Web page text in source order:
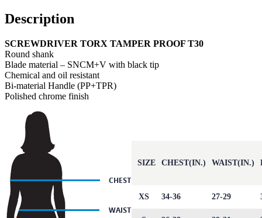
Description
SCREWDRIVER TORX TAMPER PROOF T30
Round shank
Blade material – SNCM+V with black tip
Chemical and oil resistant
Bi-material Handle (PP+TPR)
Polished chrome finish
SIZE CHEST(IN.) WAIST(IN.)
XS 34-36 27-29